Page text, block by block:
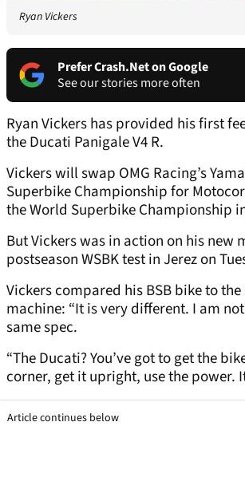
Ryan Vickers
Prefer Crash.Net on Google
See our stories more often
Ryan Vickers has provided his first
the Ducati Panigale V4 R.
Vickers will swap OMG Racing’s
Superbike Championship for
the World Superbike Championship
But Vickers was in action on his new
postseason WSBK test in Jerez on
Vickers compared his BSB bike to the
machine: “It is very different. I am
same spec.
“The Ducati? You’ve got to get the
corner, get it upright, use the power.
Article continues below